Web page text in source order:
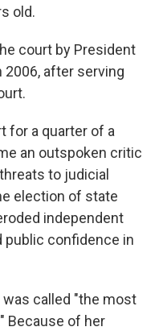
old.
court by President
2006, after serving
for a quarter of a
an outspoken critic
to judicial
election of state
independent
public confidence in
was called "the most
Because of her